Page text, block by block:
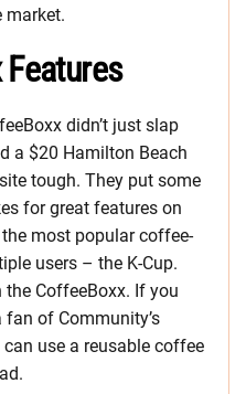
market.
didn’t just slap
a $20 Hamilton Beach
tough. They put some
for great features on
most popular coffee-
users – the K-Cup.
the CoffeeBoxx. If you
fan of Community’s
use a reusable coffee